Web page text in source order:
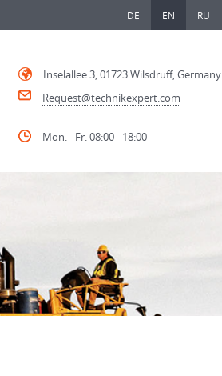
DE EN RU
Inselallee 3, 01723 Wilsdruff, Germany
Request@technikexpert.com
Mon. - Fr. 08:00 - 18:00